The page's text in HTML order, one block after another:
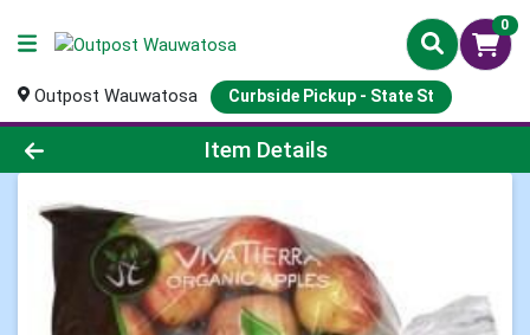
0
Outpost Wauwatosa Curbside Pickup - State St
Product Details Page
Item Details